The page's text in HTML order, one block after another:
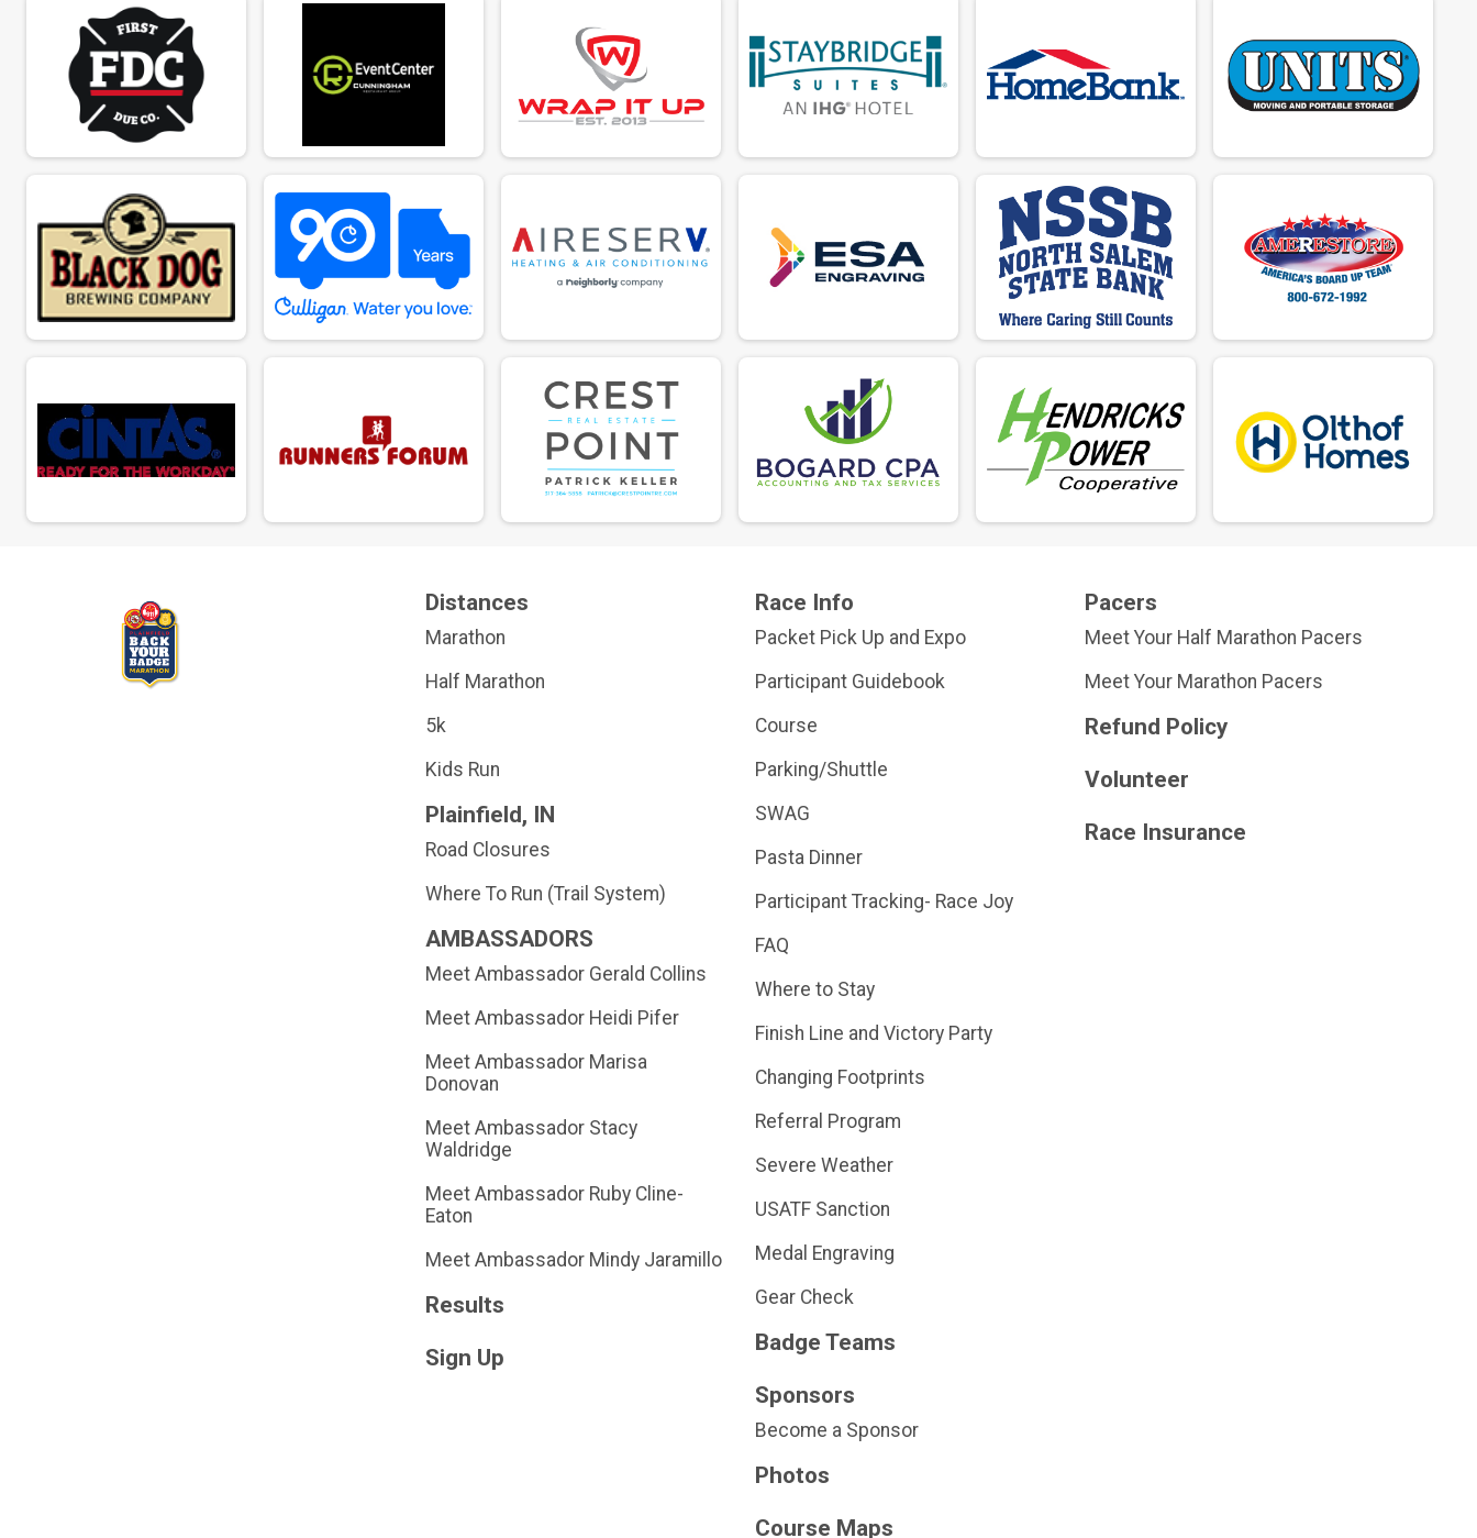
Distances
Marathon
Half Marathon
5k
Kids Run
Plainfield, IN
Road Closures
Where To Run (Trail System)
AMBASSADORS
Meet Ambassador Gerald Collins
Meet Ambassador Heidi Pifer
Meet Ambassador Marisa
Donovan
Meet Ambassador Stacy
Waldridge
Meet Ambassador Ruby Cline-
Eaton
Meet Ambassador Mindy Jaramillo
Results
Sign Up
Race Info
Packet Pick Up and Expo
Participant Guidebook
Course
Parking/Shuttle
SWAG
Pasta Dinner
Participant Tracking- Race Joy
FAQ
Where to Stay
Finish Line and Victory Party
Changing Footprints
Referral Program
Severe Weather
USATF Sanction
Medal Engraving
Gear Check
Badge Teams
Sponsors
Become a Sponsor
Photos
Course Maps
Pacers
Meet Your Half Marathon Pacers
Meet Your Marathon Pacers
Refund Policy
Volunteer
Race Insurance